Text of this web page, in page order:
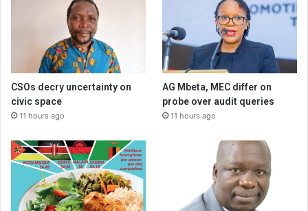
CSOs decry uncertainty on
civic space
11 hours ago
AG Mbeta, MEC differ on
probe over audit queries
11 hours ago